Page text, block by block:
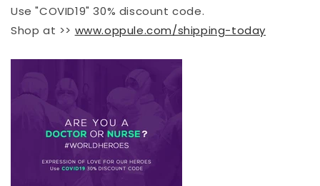
Use "COVID19" 30% discount code.
Shop at >> www.oppule.com/shipping-today